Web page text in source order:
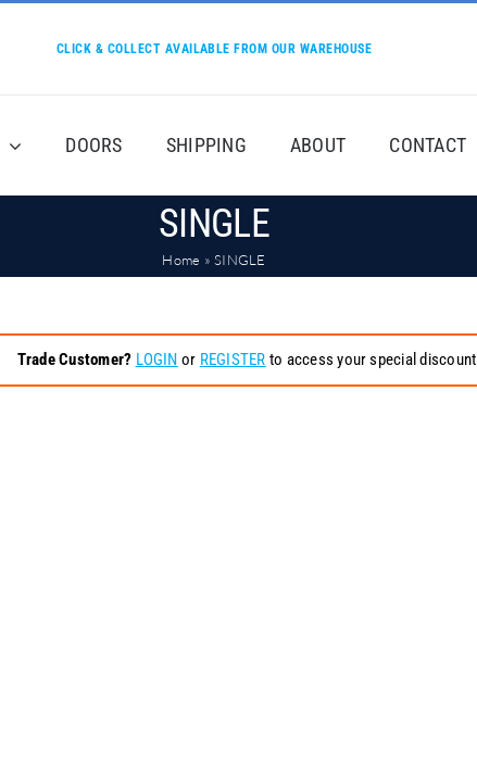
CLICK & COLLECT AVAILABLE FROM OUR WAREHOUSE
DOORS SHIPPING ABOUT CONTACT
SINGLE
Home »SINGLE
Trade Customer? LOGIN or REGISTER to access your special discount